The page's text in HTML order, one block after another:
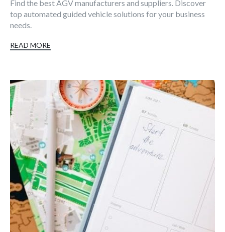
Find the best AGV manufacturers and suppliers. Discover
top automated guided vehicle solutions for your business
needs.
READ MORE